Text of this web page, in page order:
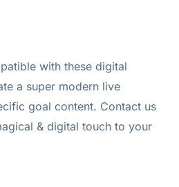
with these digital
a super modern live
goal content. Contact us
& digital touch to your